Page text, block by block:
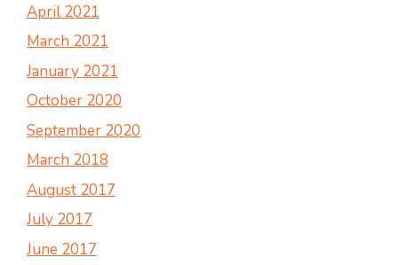
April 2021
March 2021
January 2021
October 2020
September 2020
March 2018
August 2017
July 2017
June 2017